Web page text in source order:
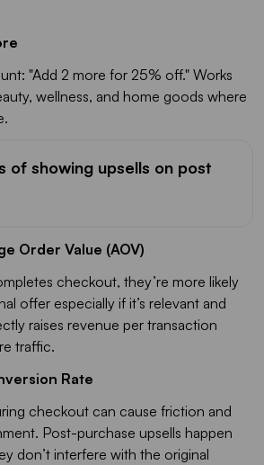
"Add 2 more for 25% off." Works
wellness, and home goods where
of showing upsells on post
Order Value (AOV)
checkout, they’re more likely
offer especially if it’s relevant and
raises revenue per transaction
traffic.
Rate
checkout can cause friction and
Post-purchase upsells happen
don’t interfere with the original